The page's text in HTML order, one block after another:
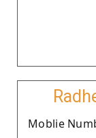
Moblie